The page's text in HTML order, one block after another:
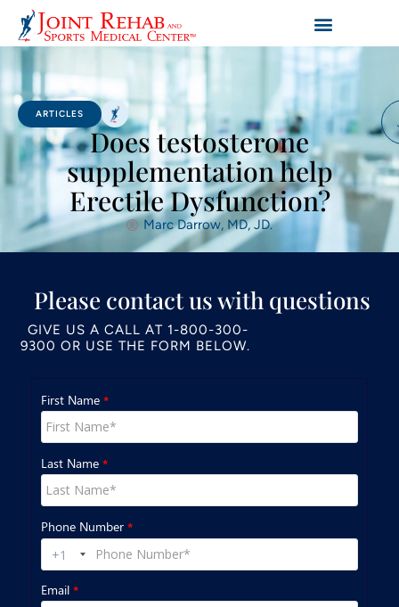
ARTICLES
Does testosterone
supplementation help
Erectile Dysfunction?
Marc Darrow, MD, JD.
Please contact us with questions
GIVE US A CALL AT 1-800-300-
9300 OR USE THE FORM BELOW.